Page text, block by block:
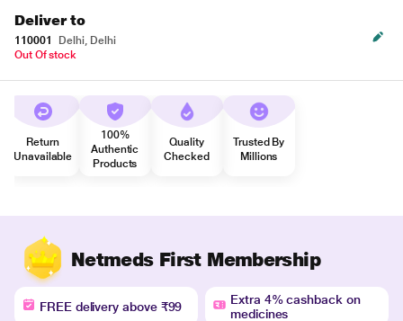
Deliver to
110001
Delhi, Delhi
Out Of stock
Return
Unavailable
100%
Authentic
Products
Quality
Checked
Trusted By
Millions
Netmeds First Membership
FREE delivery above ₹99
Extra 4% cashback on
medicines